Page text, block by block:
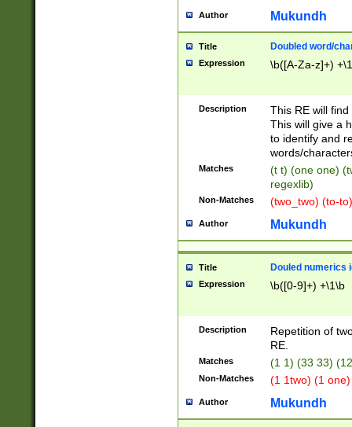
Author Mukundh
Title Doubled word/
Expression \b([A-Za-z]+)
Description
This RE will
This will give a
to identify and
words/
Matches
(t t) (one one)
regexlib)
Non-Matches (two_two) (to-
Author Mukundh
Title Douled numerics
Expression \b([0-9]+) +\1\b
Description
Repetition of
RE.
Matches (1 1) (33 33)
Non-Matches (1 1two) (1
Author Mukundh